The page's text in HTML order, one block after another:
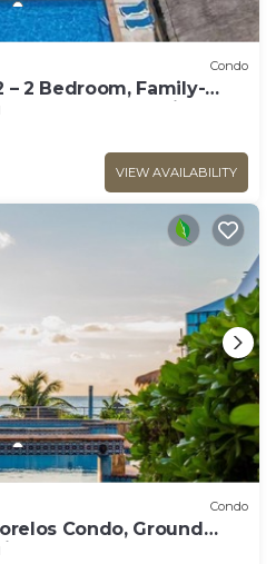
Condo
– 2 Bedroom, Family-
Beachfront Third-
VIEW AVAILABILITY
Condo
Condo, Ground
Walk to Town